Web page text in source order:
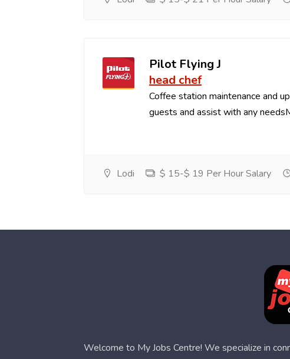
Pilot Flying J
head chef
Coffee station maintenance and
guests and assist with any
Lodi $ 15-$ 19 Per Hour Salary
Welcome to My Jobs Centre! We specialize in